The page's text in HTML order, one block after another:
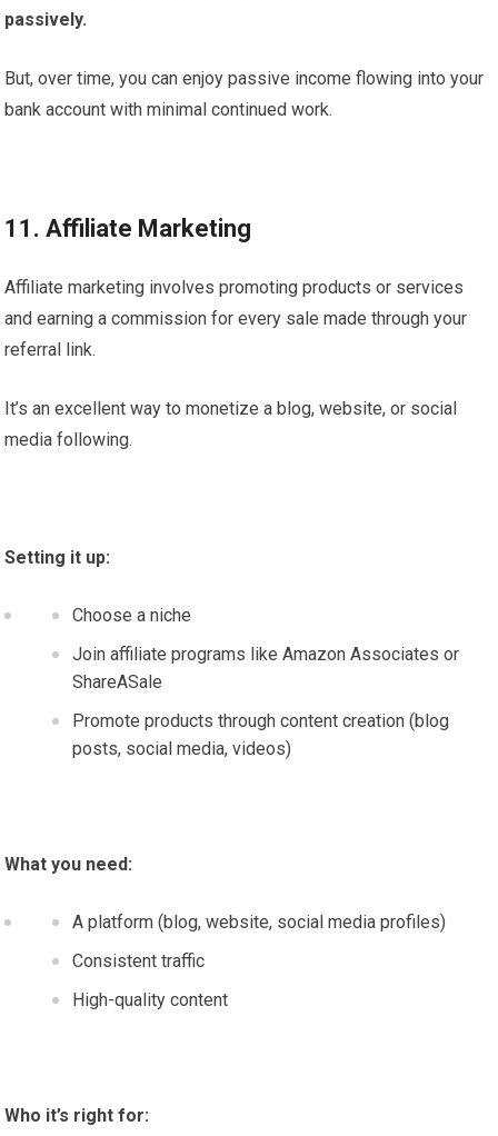
passively.
But, over time, you can enjoy passive income flowing into your
bank account with minimal continued work.
11. Affiliate Marketing
Affiliate marketing involves promoting products or services
and earning a commission for every sale made through your
referral link.
It’s an excellent way to monetize a blog, website, or social
media following.
Setting it up:
Choose a niche
Join affiliate programs like Amazon Associates or
ShareASale
Promote products through content creation (blog
posts, social media, videos)
What you need:
A platform (blog, website, social media profiles)
Consistent traffic
High-quality content
Who it’s right for: